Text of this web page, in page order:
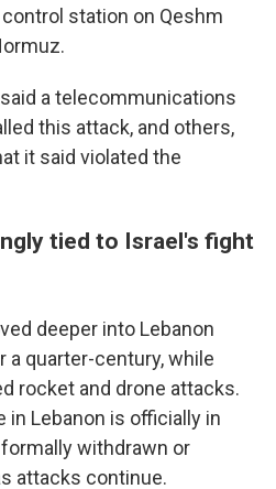
station on Qeshm
a telecommunications
this attack, and others,
it said violated the
tied to Israel's fight
deeper into Lebanon
a quarter-century, while
rocket and drone attacks.
in Lebanon is officially in
withdrawn or
attacks continue.